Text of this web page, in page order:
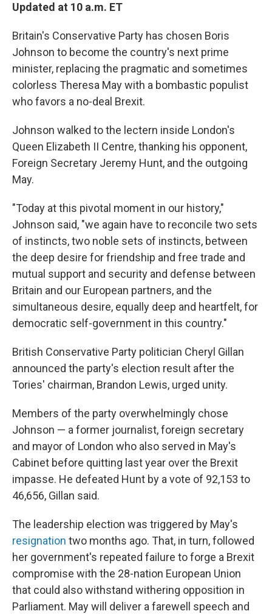
Updated at 10 a.m. ET
Britain's Conservative Party has chosen Boris
Johnson to become the country's next prime
minister, replacing the pragmatic and sometimes
colorless Theresa May with a bombastic populist
who favors a no-deal Brexit.
Johnson walked to the lectern inside London's
Queen Elizabeth II Centre, thanking his opponent,
Foreign Secretary Jeremy Hunt, and the outgoing
May.
"Today at this pivotal moment in our history,"
Johnson said, "we again have to reconcile two sets
of instincts, two noble sets of instincts, between
the deep desire for friendship and free trade and
mutual support and security and defense between
Britain and our European partners, and the
simultaneous desire, equally deep and heartfelt, for
democratic self-government in this country."
British Conservative Party politician Cheryl Gillan
announced the party's election result after the
Tories' chairman, Brandon Lewis, urged unity.
Members of the party overwhelmingly chose
Johnson — a former journalist, foreign secretary
and mayor of London who also served in May's
Cabinet before quitting last year over the Brexit
impasse. He defeated Hunt by a vote of 92,153 to
46,656, Gillan said.
The leadership election was triggered by May's
resignation two months ago. That, in turn, followed
her government's repeated failure to forge a Brexit
compromise with the 28-nation European Union
that could also withstand withering opposition in
Parliament. May will deliver a farewell speech and